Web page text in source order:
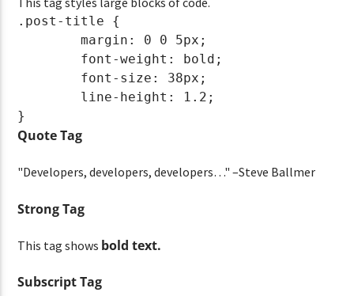
.post-title {
	margin: 0 0 5px;
}
Quote Tag
Developers, developers, developers… –Steve Ballmer
Strong Tag
This tag shows bold text.
Subscript Tag